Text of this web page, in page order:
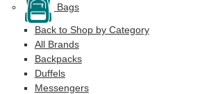
Bags
Back to Shop by Category
All Brands
Backpacks
Duffels
Messengers